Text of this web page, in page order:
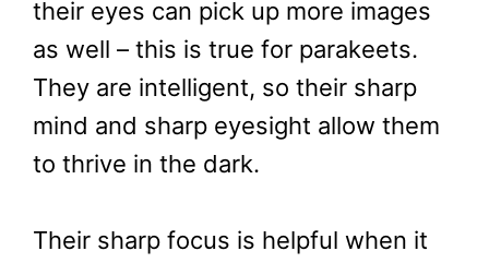
their eyes can pick up more images
as well – this is true for parakeets.
They are intelligent, so their sharp
mind and sharp eyesight allow them
to thrive in the dark.
Their sharp focus is helpful when it